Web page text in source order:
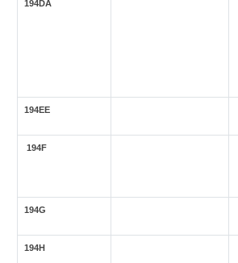
194DA
194EE
194F
194G
194H